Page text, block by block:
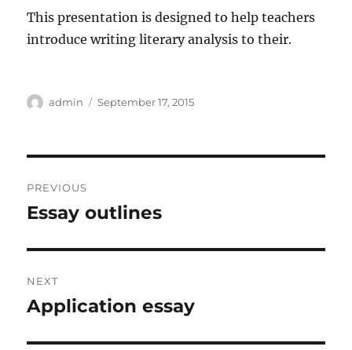
This presentation is designed to help teachers
introduce writing literary analysis to their.
Author
admin
Posted
September 17, 2015
navigation
PREVIOUS
Previous
Essay outlines
NEXT
Next
Application essay